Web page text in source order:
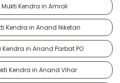
Kendra in Amroli
Kendra in Anand Niketan
in Anand Parbat PO
Kendra in Anand Vihar